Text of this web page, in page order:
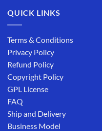
QUICK LINKS
Terms & Conditions
Privacy Policy
Refund Policy
Copyright Policy
GPL License
FAQ
Ship and Delivery
Business Model